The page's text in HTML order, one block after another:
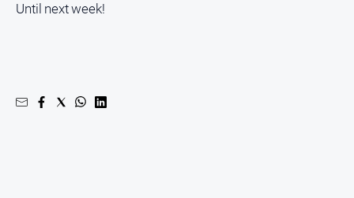
Until next week!